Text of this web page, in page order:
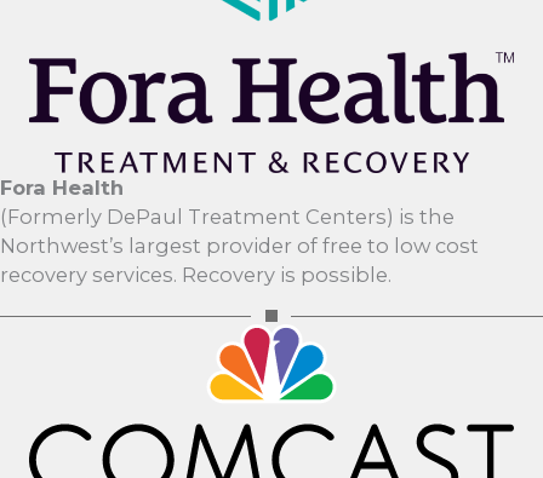
Fora Health
(Formerly DePaul Treatment Centers) is the
Northwest’s largest provider of free to low cost
recovery services. Recovery is possible.